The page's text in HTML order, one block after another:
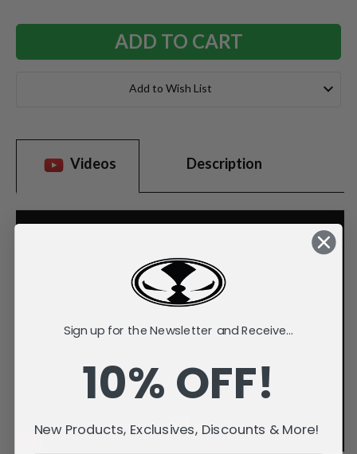
Add to Wish List
Videos Description
Sign up for the Newsletter and Receive...
10% OFF!
New Products, Exclusives, Discounts & More!